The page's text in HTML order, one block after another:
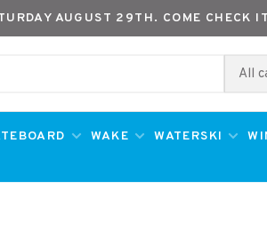
AUGUST 29TH. COME CHECK
All
WAKE WATERSKI